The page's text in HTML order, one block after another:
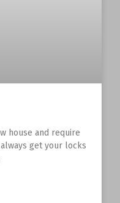
house and require
get your locks